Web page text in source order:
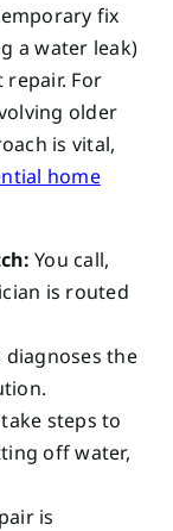
fix
a water leak)
For
older
is vital,
home
You call,
is routed
diagnoses the
steps to
off water,
is